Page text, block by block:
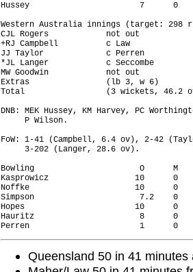
Hussey                       7      0
Western Australia innings (target:
CJL Rogers            not out
+RJ Campbell          c Law
JJ Taylor             c Perren
*JL Langer            c Seccombe
MW Goodwin            not out
Extras                (lb 3, w 6)
Total                 (3 wickets, 46.2
DNB: MEK Hussey, KM Harvey, PC
     P Wilson.
FoW: 1-41 (Campbell, 6.4 ov), 2-42
     3-202 (Langer, 28.6 ov).
Bowling                      O      M
Kasprowicz                  10      0
Noffke                      10      0
Simpson                      7.2    0
Hopes                       10      0
Hauritz                      8      0
Queensland 50 in 41 minutes